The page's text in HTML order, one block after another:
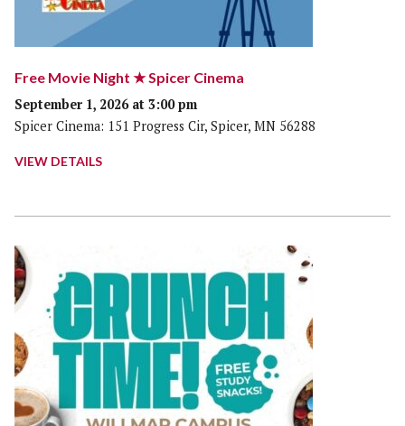
Free Movie Night ★ Spicer Cinema
September 1, 2026 at 3:00 pm
Spicer Cinema: 151 Progress Cir, Spicer, MN 56288
VIEW DETAILS